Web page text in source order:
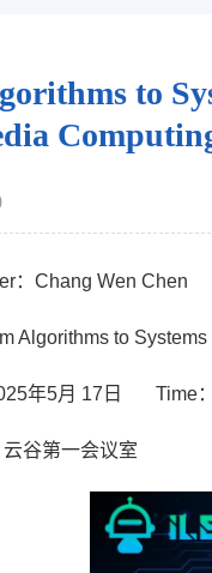
to
：Chang Wen Chen
Algorithms to
年5月 17日 Time
谷第一会议室